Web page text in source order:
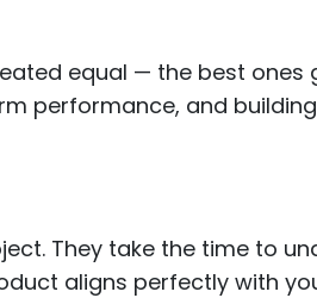
equal — the best ones
performance, and
They take the time to
aligns perfectly with